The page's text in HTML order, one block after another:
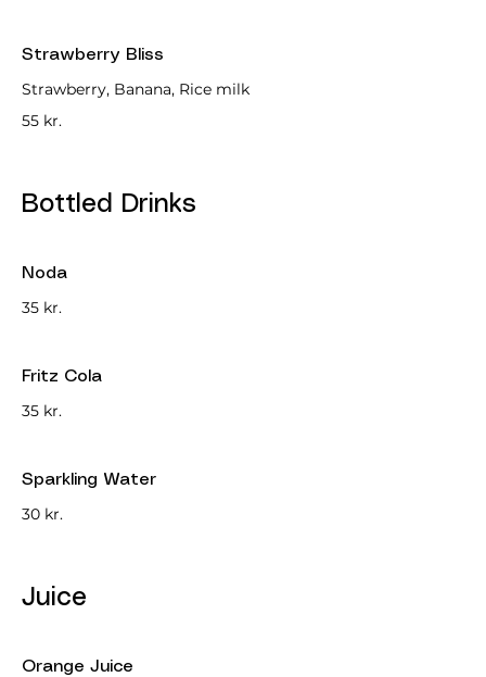
Strawberry Bliss
Strawberry, Banana, Rice milk
55 kr.
Bottled Drinks
Noda
35 kr.
Fritz Cola
35 kr.
Sparkling Water
30 kr.
Juice
Orange Juice